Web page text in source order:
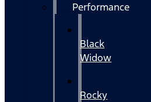
Performance
Black
Widow
Rocky